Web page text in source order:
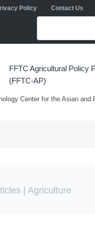
Policy Contact Us
FFTC Agricultural Policy
(FFTC-AP)
Center for the Asian and
| Agriculture